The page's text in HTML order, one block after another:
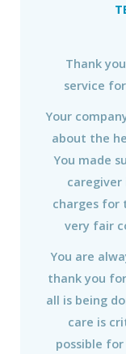
Thank
service
Your
about the
You made
charges for
very fair
You are
thank you
all is being
care is
possible